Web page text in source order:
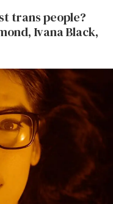
trans people?
Ivana Black,